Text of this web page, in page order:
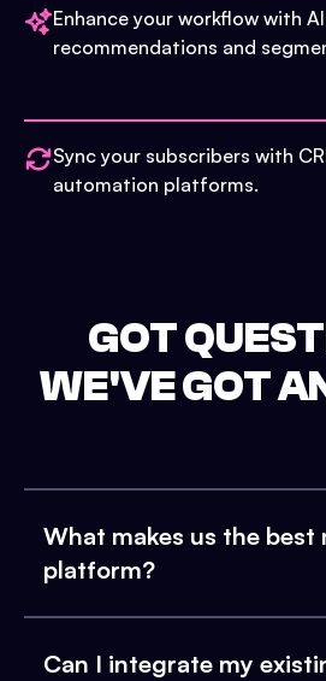
Enhance your workflow with
recommendations and
Sync your subscribers with
automation platforms.
GOT
WE'VE GOT
What makes us the best
platform?
Can I integrate my